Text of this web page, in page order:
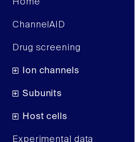
Home
ChannelAID
Drug screening
Ion channels
Subunits
Host cells
Experimental data